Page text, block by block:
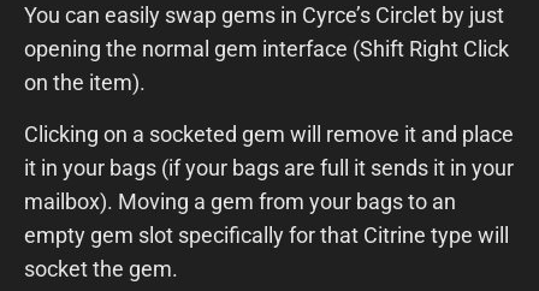
You can easily swap gems in Cyrce’s Circlet by just
opening the normal gem interface (Shift Right Click
on the item).
Clicking on a socketed gem will remove it and place
it in your bags (if your bags are full it sends it in your
mailbox). Moving a gem from your bags to an
empty gem slot specifically for that Citrine type will
socket the gem.